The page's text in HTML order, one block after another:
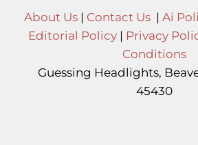
About Us| Contact Us| Ai
Editorial Policy | Privacy
Conditions
Guessing Headlights,
45430